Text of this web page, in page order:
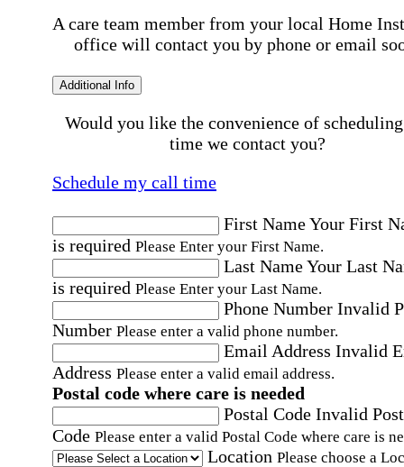
A care team member from your local Home
office will contact you by phone or email
Additional Info
Would you like the convenience of
time we contact you?
Schedule my call time
First NameYour First
is required Please Enter your First Name.
Last NameYour Last
is required Please Enter your Last Name.
Phone Number Invalid
Number Please enter a valid phone number.
Email Address Invalid
Address Please enter a valid email address.
Postal code where care is needed
Postal Code Invalid
Code Please enter a valid Postal Code where care is
Location Please choose a